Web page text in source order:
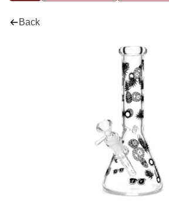
Back